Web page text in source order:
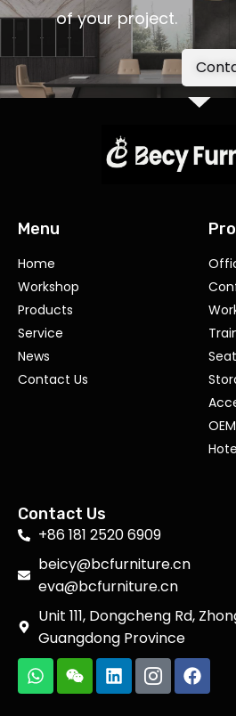
of your project.
Menu
Home
Workshop
Products
Service
News
Contact Us
Contact Us
+86 181 2520 6909
beicy@bcfurniture.cn
eva@bcfurniture.cn
Unit 111, Dongcheng Rd,
Guangdong Province